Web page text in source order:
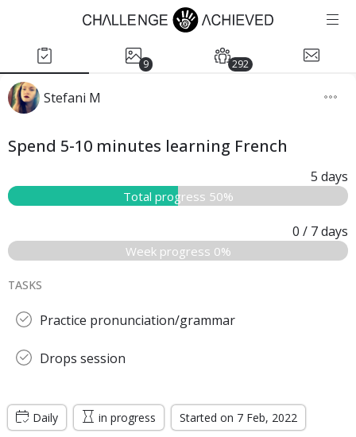
9 292
Stefani M
Spend 5-10 minutes learning French
5 days
Total progress 50%
0 / 7days
Week progress 0%
TASKS
Practice pronunciation/grammar
Drops session
Daily in progress Started on 7 Feb, 2022